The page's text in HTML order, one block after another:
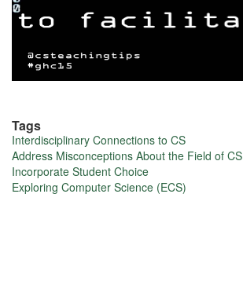
More
about
this
Tags
Interdisciplinary Connections to CS
Address Misconceptions About the Field of CS
Incorporate Student Choice
Exploring Computer Science (ECS)